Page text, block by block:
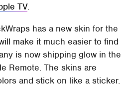
TV.
has a new skin for the
make it much easier to find
is now shipping glow in the
Remote. The skins are
and stick on like a sticker.